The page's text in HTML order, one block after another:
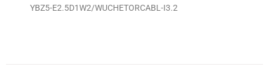
YBZ5-E2.5D1W2/WUCHETORCABL-I3.2